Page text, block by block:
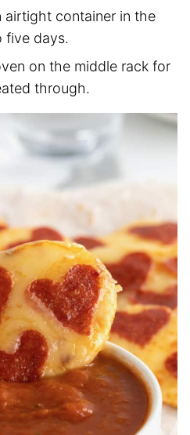
airtight container in the
five days.
on the middle rack for
through.